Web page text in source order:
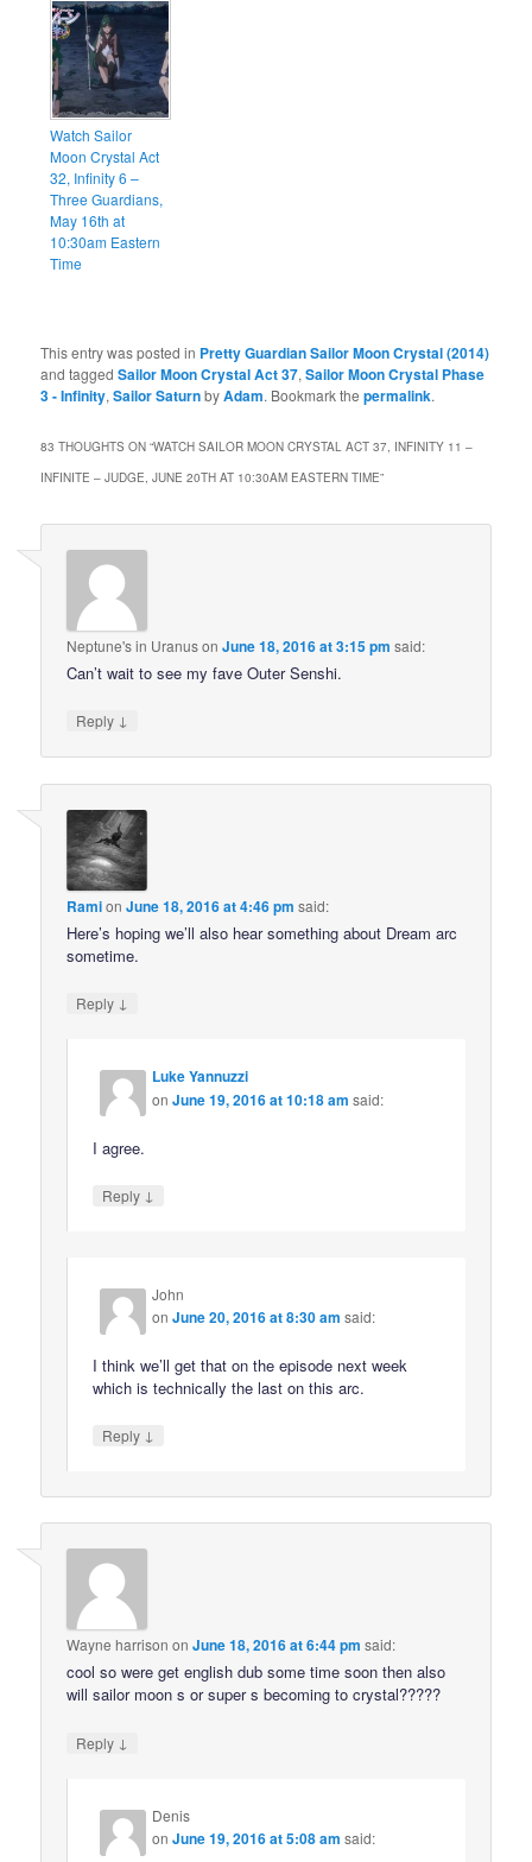
Watch Sailor
Moon Crystal Act
32, Infinity 6 –
Three Guardians,
May 16th at
10:30am Eastern
Time
This entry was posted in Pretty Guardian Sailor Moon Crystal (2014)
and taggedSailor Moon Crystal Act 37,Sailor Moon Crystal Phase
3 - Infinity,Sailor SaturnbyAdam. Bookmark thepermalink.
83 THOUGHTS ON “WATCH SAILOR MOON CRYSTAL ACT 37, INFINITY 11 –
INFINITE – JUDGE, JUNE 20TH AT 10:30AM EASTERN TIME”
Neptune's in UranusonJune 18, 2016 at 3:15 pm said:
Can’t wait to see my fave Outer Senshi.
Reply ↓
RamionJune 18, 2016 at 4:46 pm said:
Here’s hoping we’ll also hear something about Dream arc
sometime.
Reply ↓
Luke Yannuzzi
onJune 19, 2016 at 10:18 am said:
I agree.
Reply ↓
John
onJune 20, 2016 at 8:30 am said:
I think we’ll get that on the episode next week
which is technically the last on this arc.
Reply ↓
Wayne harrison onJune 18, 2016 at 6:44 pm said:
cool so were get english dub some time soon then also
will sailor moon s or super s becoming to crystal?????
Reply ↓
Denis
onJune 19, 2016 at 5:08 am said: